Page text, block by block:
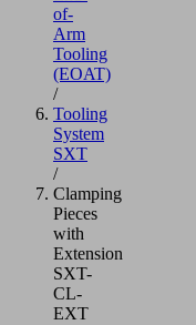
of-
Arm
Tooling
(EOAT)
/
Tooling
System
SXT
/
Clamping
Pieces
with
Extension
SXT-
CL-
EXT